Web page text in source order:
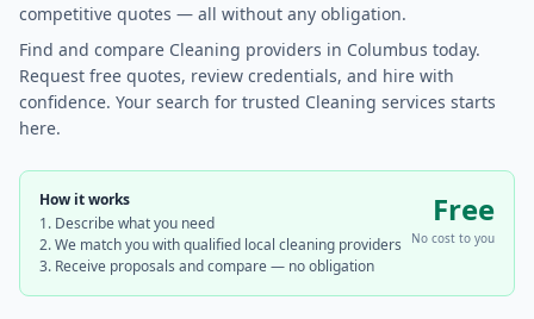
competitive quotes — all without any obligation.
Find and compare Cleaning providers in Columbus today.
Request free quotes, review credentials, and hire with
confidence. Your search for trusted Cleaning services starts
here.
How it works
Describe what you need
We match you with qualified local cleaning providers
Receive proposals and compare — no obligation
Free
No cost to you